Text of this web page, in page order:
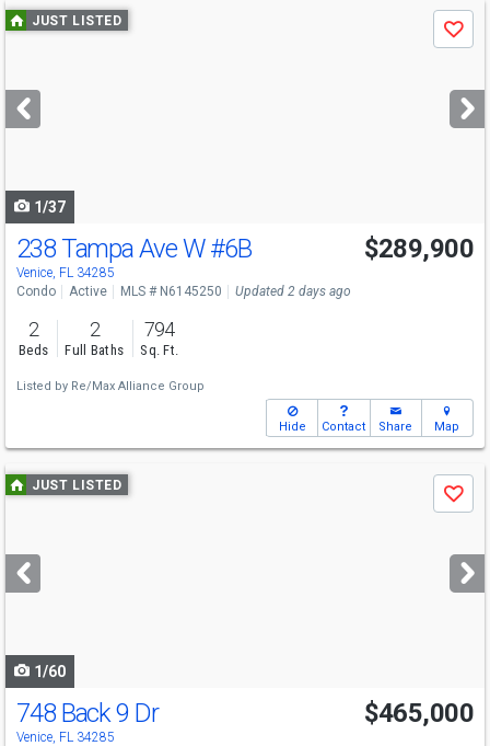
Use
previous
next
buttons
JUST LISTED
Save
1/37
238 Tampa Ave W#6B
Venice, FL 34285
$289,900
Condo Active MLS # N6145250 Updated 2 days ago
2
Beds
2
Full Baths
794
Sq. Ft.
Listed by Re/Max Alliance Group
Hide Contact Share Map
Use
previous
next
buttons
JUST LISTED
Save
1/60
Open House
Sat
1-3
748 Back 9 Dr
Venice, FL 34285
$465,000